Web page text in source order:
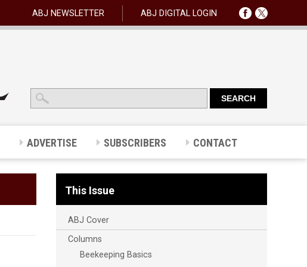
ABJ NEWSLETTER ABJ DIGITAL LOGIN
ADVERTISE SUBSCRIBERS CONTACT
This Issue
ABJ Cover
Columns
Beekeeping Basics